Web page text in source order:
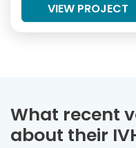
VIEW PROJECT
What recent
about their